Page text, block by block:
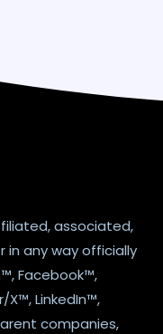
associated,
in any way officially
Facebook™,
X™, LinkedIn™,
companies,